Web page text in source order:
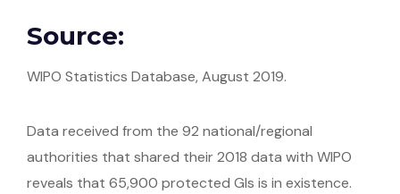
Source:
WIPO Statistics Database, August 2019.
Data received from the 92 national/regional
authorities that shared their 2018 data with WIPO
reveals that 65,900 protected GIs is in existence.